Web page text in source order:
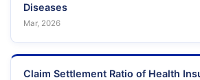
Diseases
Mar, 2026
Claim Settlement Ratio of Health